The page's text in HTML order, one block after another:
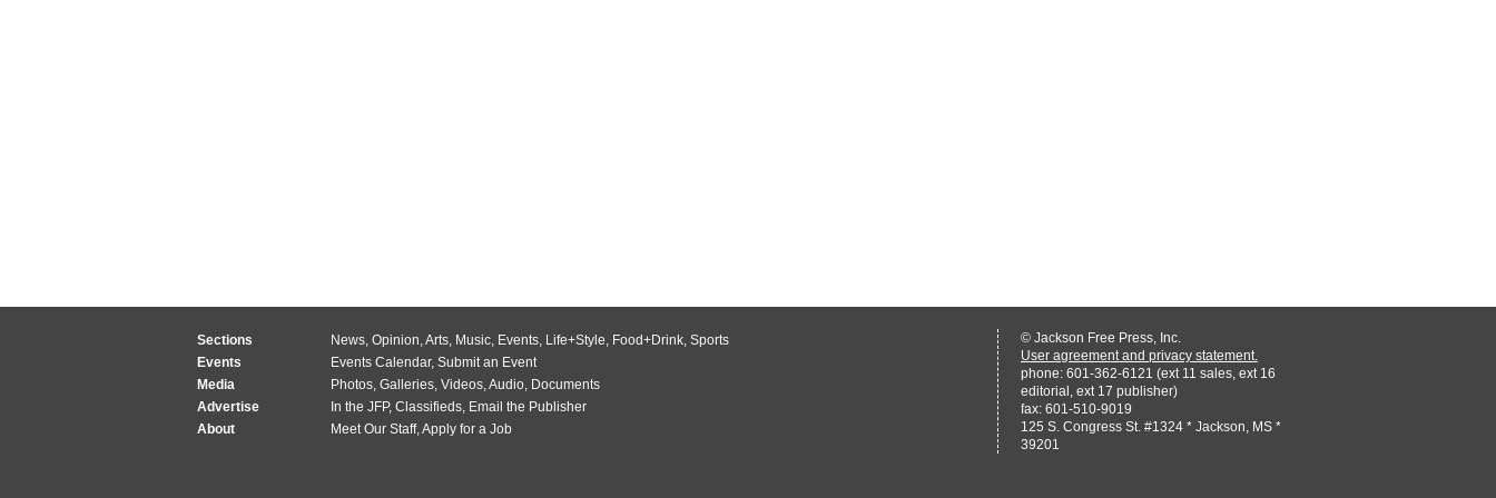
Sections News, Opinion,Arts, Music, Events, Life+Style, Food+Drink, Sports
Events
Events Calendar, Submit an Event
Media
Photos, Galleries, Videos,Audio, Documents
Advertise
In the JFP, Classifieds, Email the Publisher
About
Meet Our Staff,Apply for a Job
© Jackson Free Press, Inc.
User agreement and privacy statement.
phone: 601-362-6121 (ext 11 sales, ext 16
editorial, ext 17 publisher)
fax: 601-510-9019
125 S. Congress St. #1324 * Jackson, MS *
39201